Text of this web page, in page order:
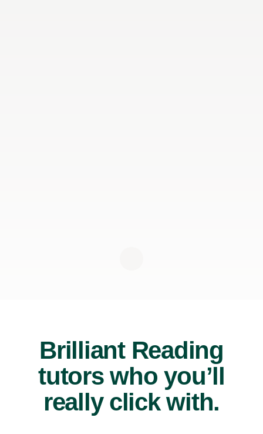
Brilliant Reading
tutors who you’ll
really click with.